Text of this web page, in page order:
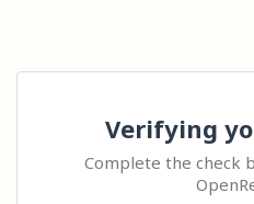
Verifying
Complete the check